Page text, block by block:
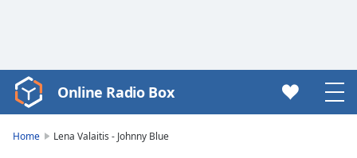
Video
Player
Online Radio Box
Home Lena Valaitis - Johnny Blue